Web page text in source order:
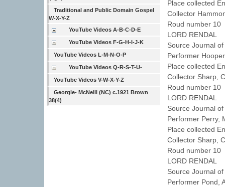
Traditional and Public Domain Gospel
W-X-Y-Z
YouTube Videos A-B-C-D-E
YouTube Videos F-G-H-I-J-K
YouTube Videos L-M-N-O-P
YouTube Videos Q-R-S-T-U-
YouTube Videos V-W-X-Y-Z
Georgie- McNeill (NC) c.1921 Brown
38(4)
Place collected
Collector
Roud number 10
LORD RENDAL
Source Journal
Performer
Place collected
Collector Sharp,
Roud number 10
LORD RENDAL
Source Journal
Performer Perry,
Place collected
Collector Sharp,
Roud number 10
LORD RENDAL
Source Journal
Performer Pond,